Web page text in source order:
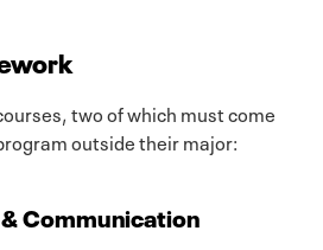
two of which must come
outside their major:
Communication